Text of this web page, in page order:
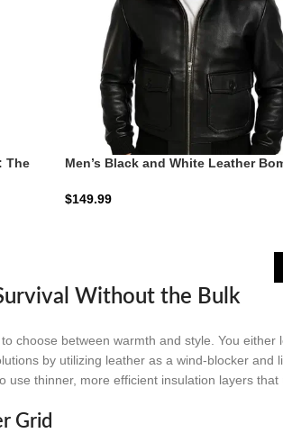
The
Men’s Black and White Leather
$149.99
Without the Bulk
choose between warmth and style. You
by utilizing leather as a wind-blocker and
use thinner, more efficient insulation layers
Grid